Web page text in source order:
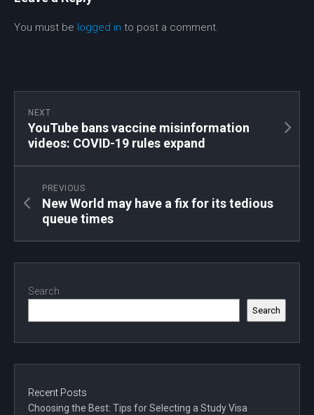
You must be logged in to post a comment.
NEXT
YouTube bans vaccine misinformation
videos: COVID-19 rules expand
PREVIOUS
New World may have a fix for its tedious
queue times
Search
Search
Recent Posts
Choosing the Best: Tips for Selecting a Study Visa